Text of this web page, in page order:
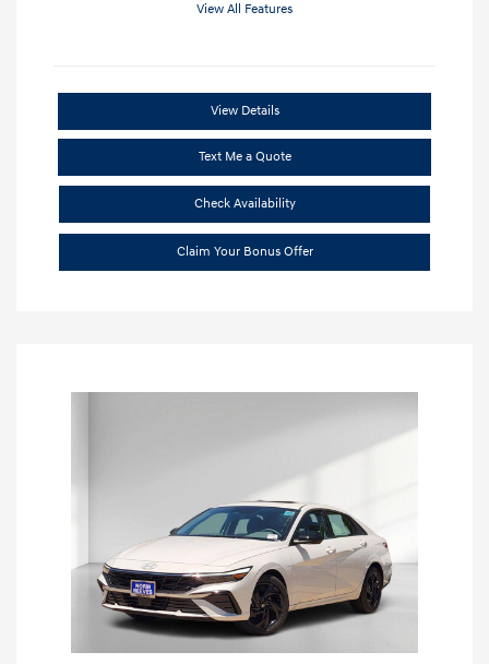
View All Features
View Details
Text Me a Quote
Check Availability
Claim Your Bonus Offer